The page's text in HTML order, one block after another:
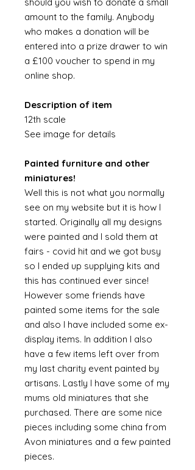
amount to the family. Anybody
who makes a donation will be
entered into a prize drawer to win
a £100 voucher to spend in my
online shop.
Description of item
12th scale
See image for details
Painted furniture and other
miniatures!
Well this is not what you normally
see on my website but it is how I
started. Originally all my designs
were painted and I sold them at
fairs - covid hit and we got busy
so I ended up supplying kits and
this has continued ever since!
However some friends have
painted some items for the sale
and also I have included some ex-
display items. In addition I also
have a few items left over from
my last charity event painted by
artisans. Lastly I have some of my
mums old miniatures that she
purchased. There are some nice
pieces including some china from
Avon miniatures and a few painted
pieces.